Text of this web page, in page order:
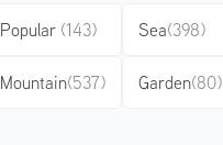
Popular (143)
Mountain(537)
Sea(398)
Garden(80)